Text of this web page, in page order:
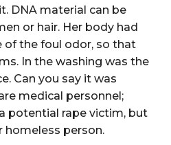
DNA material can be
or hair. Her body had
of the foul odor, so that
In the washing was the
Can you say it was
medical personnel;
potential rape victim, but
homeless person.